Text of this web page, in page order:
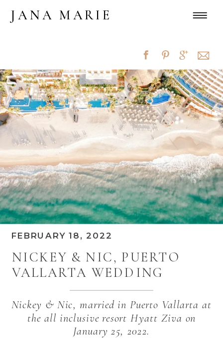
JANA MARIE
FEBRUARY 18, 2022
NICKEY & NIC, PUERTO
VALLARTA WEDDING
Nickey & Nic, married in Puerto Vallarta at
the all inclusive resort Hyatt Ziva on
January 25, 2022.